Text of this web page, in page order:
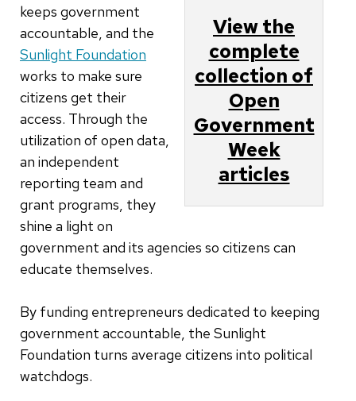
View the
complete
collection of
Open
Government
Week
articles
keeps government
accountable, and the
Sunlight Foundation
works to make sure
citizens get their
access. Through the
utilization of open data,
an independent
reporting team and
grant programs, they
shine a light on
government and its agencies so citizens can
educate themselves.
By funding entrepreneurs dedicated to keeping
government accountable, the Sunlight
Foundation turns average citizens into political
watchdogs.